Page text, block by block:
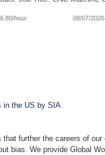
hour 08/07/2026
in the US by SIA.
further the careers of
bias. We provide Global